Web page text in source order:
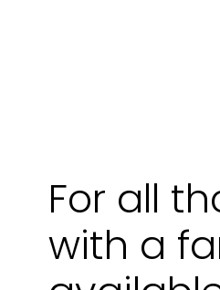
For all
with a